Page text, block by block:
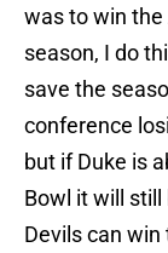
was to win the
season, I do
save the
conference
but if Duke is
Bowl it will still
Devils can